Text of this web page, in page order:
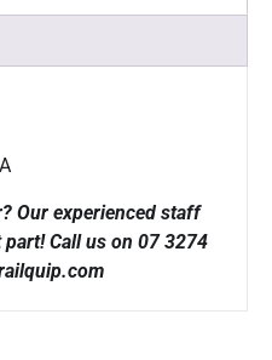
Our experienced staff
part!Call us on 07 3274